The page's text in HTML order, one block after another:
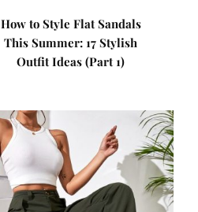
How to Style Flat Sandals
This Summer: 17 Stylish
Outfit Ideas (Part 1)